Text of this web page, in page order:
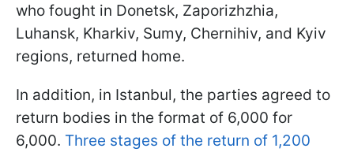
who fought in Donetsk, Zaporizhzhia,
Luhansk, Kharkiv, Sumy, Chernihiv, and Kyiv
regions, returned home.
In addition, in Istanbul, the parties agreed to
return bodies in the format of 6,000 for
6,000. Three stages of the return of 1,200